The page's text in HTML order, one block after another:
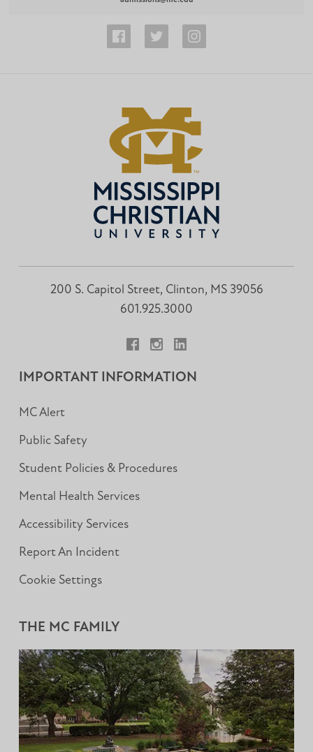
UndergraduateUndergraduateUndergraduate
200 S. Capitol Street, Clinton, MS 39056
601.925.3000
IMPORTANT INFORMATION
MC Alert
Public Safety
Student Policies & Procedures
Mental Health Services
Accessibility Services
Report An Incident
Cookie Settings
THE MC FAMILY